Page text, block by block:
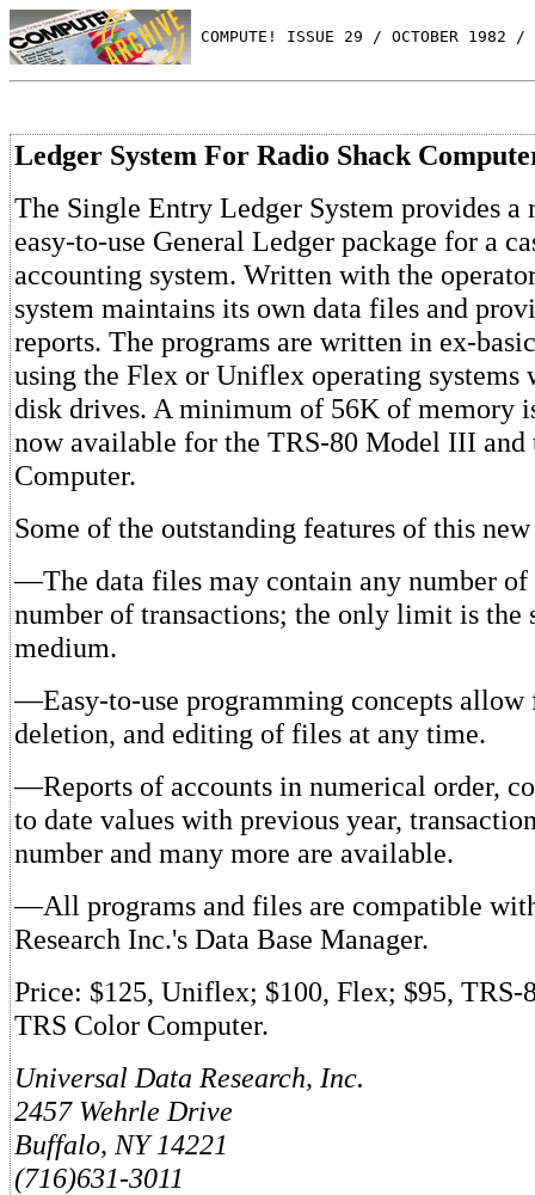
COMPUTE! ISSUE 29 / OCTOBER 1982 /
Ledger System For Radio Shack
The Single Entry Ledger System provides a
easy-to-use General Ledger package for a
accounting system. Written with the
system maintains its own data files and
reports. The programs are written in ex-
using the Flex or Uniflex operating systems
disk drives. A minimum of 56K of memory
now available for the TRS-80 Model III and
Computer.
Some of the outstanding features of this
—The data files may contain any number of
number of transactions; the only limit is the
medium.
—Easy-to-use programming concepts allow
deletion, and editing of files at any time.
—Reports of accounts in numerical order,
to date values with previous year,
number and many more are available.
—All programs and files are compatible
Research Inc.'s Data Base Manager.
Price: $125, Uniflex; $100, Flex; $95,
TRS Color Computer.
Universal Data Research, Inc.
2457 Wehrle Drive
Buffalo, NY 14221
(716)631-3011